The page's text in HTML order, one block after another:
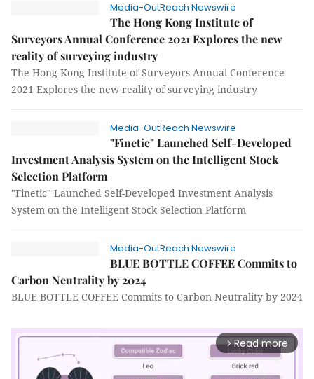
Media-OutReach Newswire
The Hong Kong Institute of
Surveyors Annual Conference 2021 Explores the new
reality of surveying industry
The Hong Kong Institute of Surveyors Annual Conference
2021 Explores the new reality of surveying industry
Media-OutReach Newswire
"Finetic" Launched Self-Developed
Investment Analysis System on the Intelligent Stock
Selection Platform
"Finetic" Launched Self-Developed Investment Analysis
System on the Intelligent Stock Selection Platform
Media-OutReach Newswire
BLUE BOTTLE COFFEE Commits to
Carbon Neutrality by 2024
BLUE BOTTLE COFFEE Commits to Carbon Neutrality by 2024
arrow_forward_ios Read more